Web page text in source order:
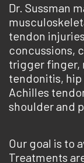
Dr. Sussman
tendon
concussions,
trigger finger,
tendonitis,
Achilles
shoulder and
Our goal is to
Treatments